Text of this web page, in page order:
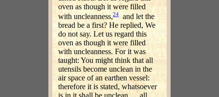
oven as though it were filled
with uncleanness,24and let the
bread be a first? He replied, We
do not say. Let us regard this
oven as though it were filled
with uncleanness. For it was
taught: You might think that all
utensils become unclean in the
air space of an earthen vessel:
therefore it is stated, whatsoever